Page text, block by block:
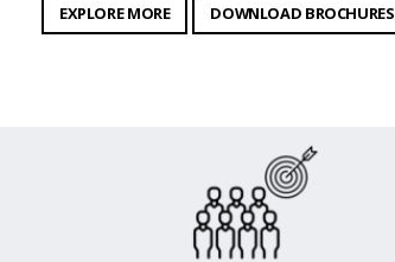
EXPLORE MORE DOWNLOAD BROCHURES